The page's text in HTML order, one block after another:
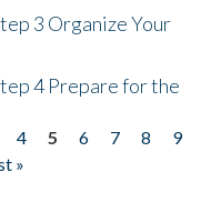
3 Organize Your
4 Prepare for the
4 5 6 7 8
9
»